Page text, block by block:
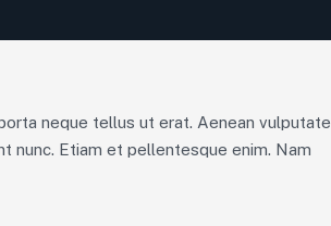
neque tellus ut erat. Aenean vulputate
nunc. Etiam et pellentesque enim. Nam